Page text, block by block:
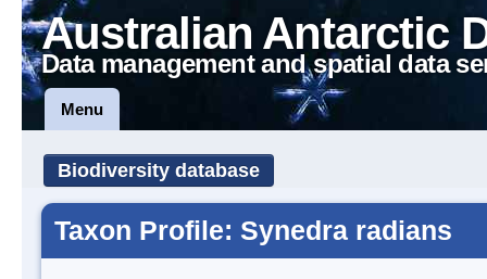
Australian Antarctic
Data management and spatial data
Menu
Biodiversity database
Taxon Profile: Synedra radians